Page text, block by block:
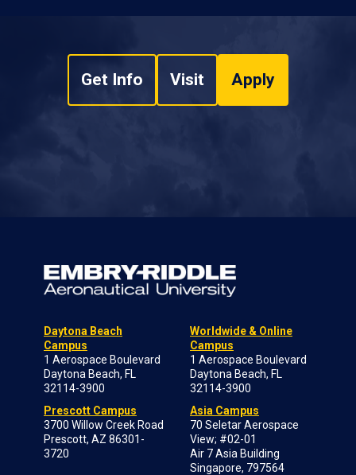
Get Info Visit Apply
Daytona Beach
Campus
1 Aerospace Boulevard
Daytona Beach, FL
32114-3900
Prescott Campus
3700 Willow Creek Road
Prescott, AZ 86301-
3720
Worldwide & Online
Campus
1 Aerospace Boulevard
Daytona Beach, FL
32114-3900
Asia Campus
70 Seletar Aerospace
View; #02-01
Air 7 Asia Building
Singapore, 797564